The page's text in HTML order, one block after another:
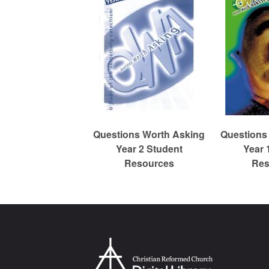
m
d
C
r
Questions Worth Asking
Year 2 Student
Resources
Year